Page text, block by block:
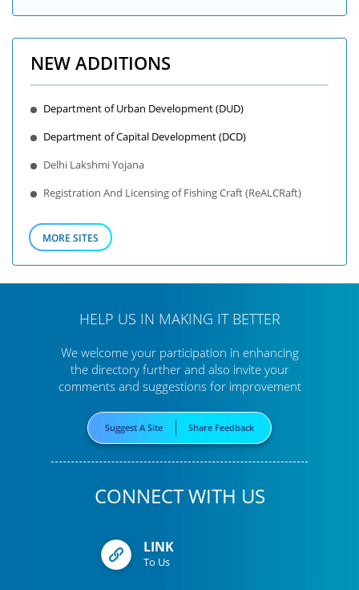
NEW ADDITIONS
Department of Urban Development (DUD)
Department of Capital Development (DCD)
Delhi Lakshmi Yojana
Registration And Licensing of Fishing Craft (ReALCRaft)
MORE SITES
HELP US IN MAKING IT BETTER
We welcome your participation in enhancing
the directory furtherand also invite your
comments and suggestions for improvement
Suggest A Site Share Feedback
CONNECT WITH US
LINK
To Us